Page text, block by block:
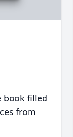
book filled
from